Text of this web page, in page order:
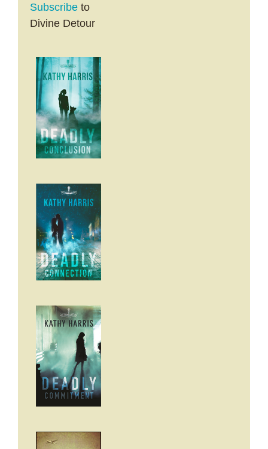
Subscribe to
Divine Detour